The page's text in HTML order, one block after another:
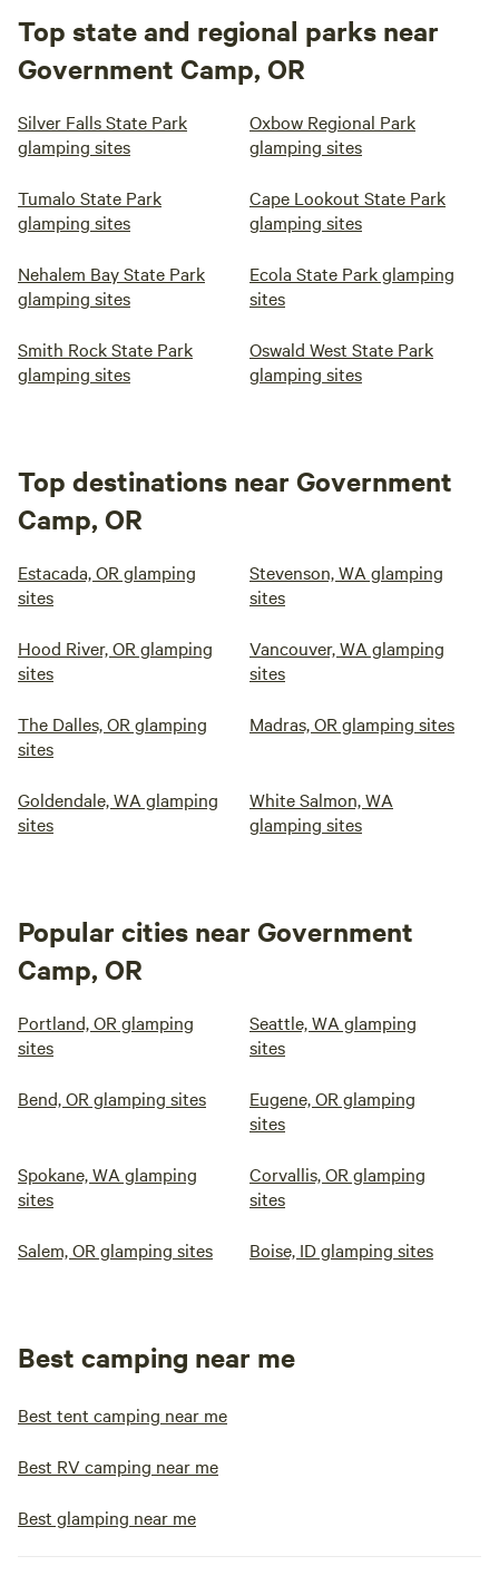
Top state and regional parks near
Government Camp, OR
Silver Falls State Park
glamping sites
Oxbow Regional Park
glamping sites
Tumalo State Park
glamping sites
Cape Lookout State Park
glamping sites
Nehalem Bay State Park
glamping sites
Ecola State Park glamping
sites
Smith Rock State Park
glamping sites
Oswald West State Park
glamping sites
Top destinations near Government
Camp, OR
Estacada, OR glamping
sites
Stevenson, WA glamping
sites
Hood River, OR glamping
sites
Vancouver, WA glamping
sites
The Dalles, OR glamping
sites
Madras, OR glamping sites
Goldendale, WA glamping
sites
White Salmon, WA
glamping sites
Popular cities near Government
Camp, OR
Portland, OR glamping
sites
Seattle, WA glamping
sites
Bend, OR glamping sites
Eugene, OR glamping
sites
Spokane, WA glamping
sites
Corvallis, OR glamping
sites
Salem, OR glamping sites Boise, ID glamping sites
Best camping near me
Best tent camping near me
Best RV camping near me
Best glamping near me